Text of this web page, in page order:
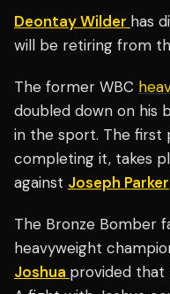
Deontay Wilder has
will be retiring from
The former WBC
doubled down on his
in the sport. The first
completing it, takes
against Joseph Parker.
The Bronze Bomber
heavyweight
Joshua provided